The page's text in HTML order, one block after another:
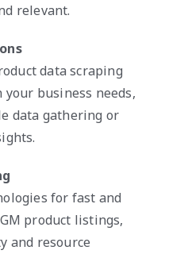
relevant.
data scraping
business needs,
data gathering or
for fast and
product listings,
and resource